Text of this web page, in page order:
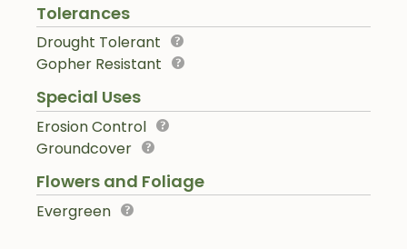
Tolerances
Drought Tolerant
Gopher Resistant
Special Uses
Erosion Control
Groundcover
Flowers and Foliage
Evergreen